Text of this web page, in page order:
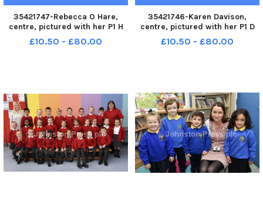
35421747-Rebecca O Hare,
centre, pictured with her P1 H
class at Lisnagelvin Primary
School. Included are Lorna
£10.50 - £80.00
35421746-Karen Davison,
centre, pictured with her P1 D
class at Lisnagelvin Primary
School. Included are Shirley
£10.50 - £80.00